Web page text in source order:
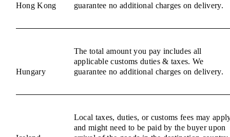
Hong Kong
guarantee no additional charges on delivery.
Hungary
The total amount you pay includes all
applicable customs duties & taxes. We
guarantee no additional charges on delivery.
Local taxes, duties, or customs fees may
and might need to be paid by the buyer upon